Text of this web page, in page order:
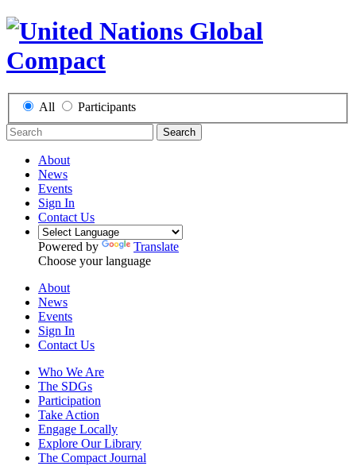
All Participants
Search
About
News
Events
Sign In
Contact Us
Powered by
Translate
Choose your language
About
News
Events
Sign In
Contact Us
Who We Are
The SDGs
Participation
Take Action
Engage Locally
Explore Our Library
The Compact Journal